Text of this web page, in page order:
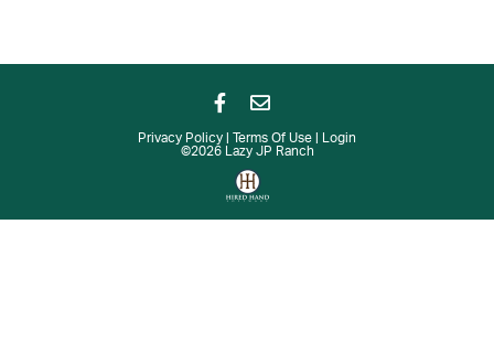
Privacy Policy Terms Of Use
Login
©2026 Lazy JP Ranch